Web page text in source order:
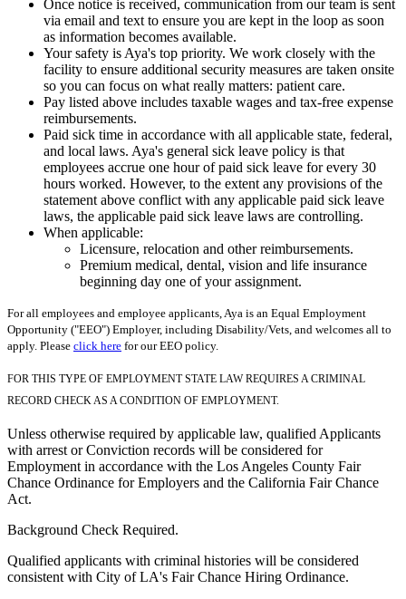
Once notice is received, communication from our team is sent
via email and text to ensure you are kept in the loop as soon
as information becomes available.
Your safety is Aya's top priority. We work closely with the
facility to ensure additional security measures are taken onsite
so you can focus on what really matters: patient care.
Pay listed above includes taxable wages and tax-free expense
reimbursements.
Paid sick time in accordance with all applicable state, federal,
and local laws. Aya's general sick leave policy is that
employees accrue one hour of paid sick leave for every 30
hours worked. However, to the extent any provisions of the
statement above conflict with any applicable paid sick leave
laws, the applicable paid sick leave laws are controlling.
When applicable:
Licensure, relocation and other reimbursements.
Premium medical, dental, vision and life insurance
beginning day one of your assignment.
For all employees and employee applicants, Aya is an Equal Employment
Opportunity ("EEO") Employer, including Disability/Vets, and welcomes all to
apply. Please click here for our EEO policy.
FOR THIS TYPE OF EMPLOYMENT STATE LAW REQUIRES A CRIMINAL
RECORD CHECK AS A CONDITION OF EMPLOYMENT.
Unless otherwise required by applicable law, qualified Applicants
with arrest or Conviction records will be considered for
Employment in accordance with the Los Angeles County Fair
Chance Ordinance for Employers and the California Fair Chance
Act.
Background Check Required.
Qualified applicants with criminal histories will be considered
consistent with City of LA's Fair Chance Hiring Ordinance.